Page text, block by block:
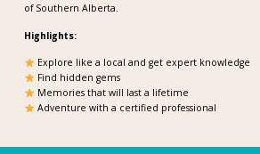
of Southern Alberta.
Highlights:
Explore like a local and get expert knowledge
Find hidden gems
Memories that will last a lifetime
Adventure with a certified professional